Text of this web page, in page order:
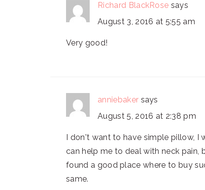
Richard BlackRose says
August 3, 2016 at 5:55 am
Very good!
anniebaker says
August 5, 2016 at 2:38 pm
I don't want to have simple pillow, I
can help me to deal with neck pain,
found a good place where to buy
same.